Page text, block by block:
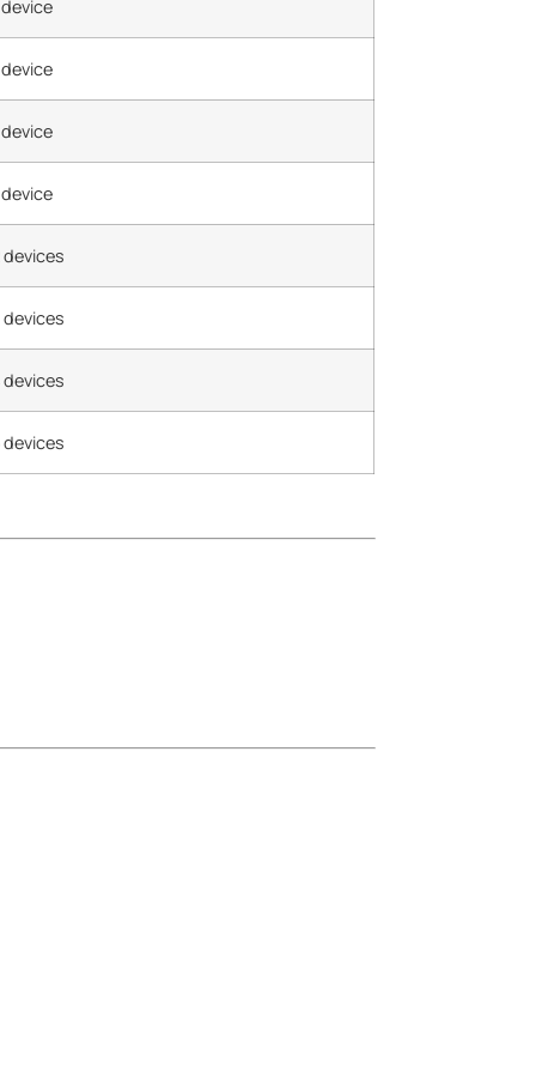
device
device
device
device
devices
devices
devices
devices